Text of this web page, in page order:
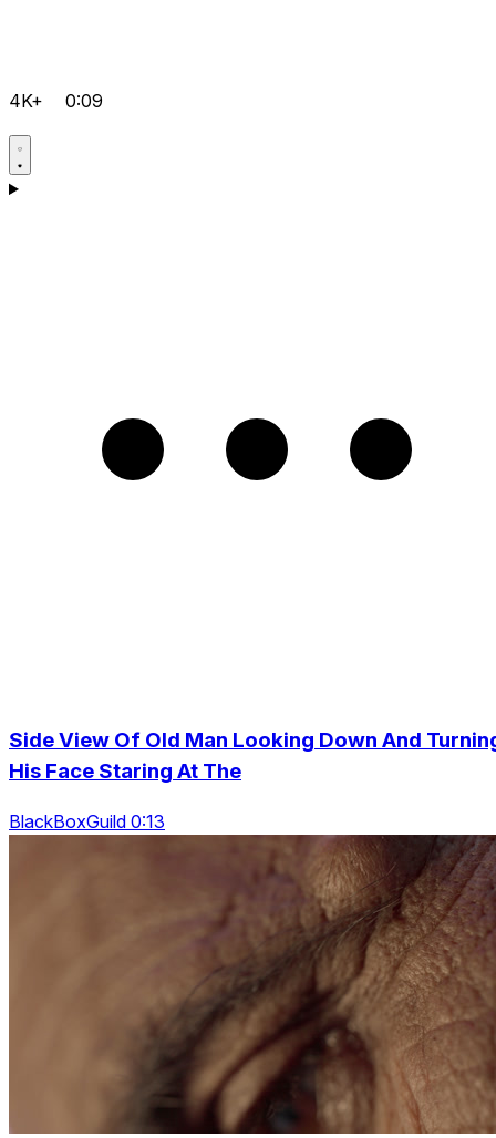
4K+ 0:09
Side View Of Old Man Looking Down And
His Face Staring At The
BlackBoxGuild 0:13